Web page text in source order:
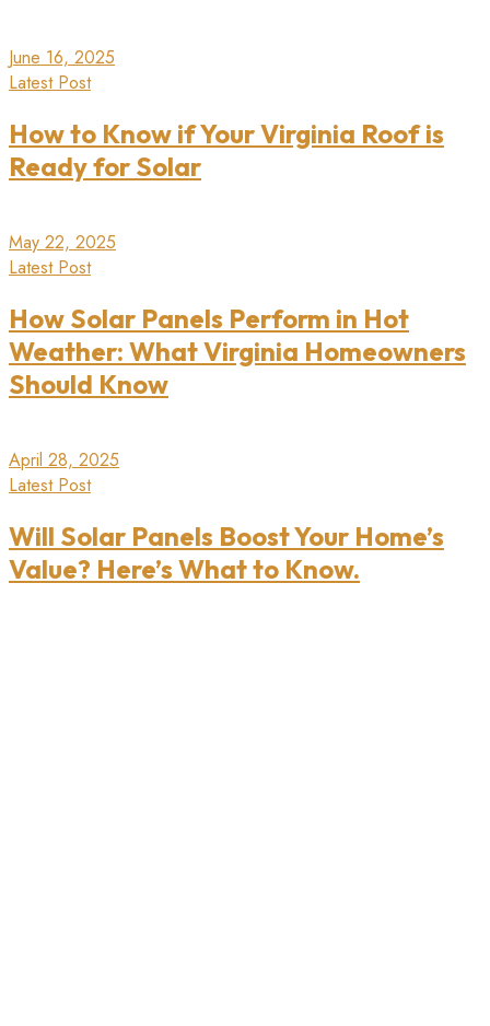
June 16, 2025
Latest Post
How to Know if Your Virginia Roof is
Ready for Solar
May 22, 2025
Latest Post
How Solar Panels Perform in Hot
Weather: What Virginia Homeowners
Should Know
April 28, 2025
Latest Post
Will Solar Panels Boost Your Home’s
Value? Here’s What to Know.